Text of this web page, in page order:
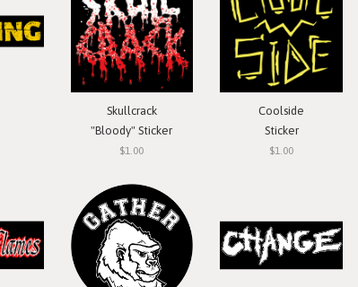
Skullcrack
"Bloody" Sticker
$1.00
Coolside
Sticker
$1.00